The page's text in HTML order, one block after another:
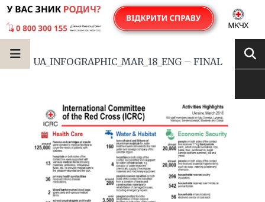
UA_INFOGRAPHIC_MAR_18_ENG – FINAL